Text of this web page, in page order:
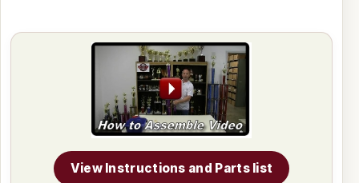
View Instructions and Parts list